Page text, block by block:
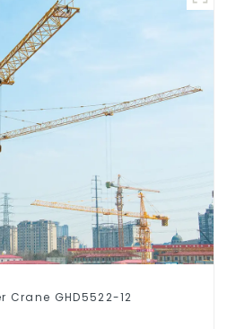
Crane GHD5522-12